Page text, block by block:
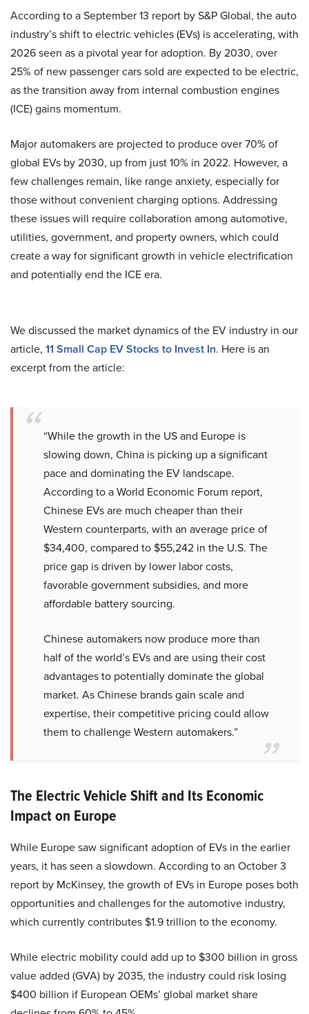
According to a September 13 report by S&P Global, the auto
industry’s shift to electric vehicles (EVs) is accelerating, with
2026 seen as a pivotal year for adoption. By 2030, over
25% of new passenger cars sold are expected to be electric,
as the transition away from internal combustion engines
(ICE) gains momentum.
Major automakers are projected to produce over 70% of
global EVs by 2030, up from just 10% in 2022. However, a
few challenges remain, like range anxiety, especially for
those without convenient charging options. Addressing
these issues will require collaboration among automotive,
utilities, government, and property owners, which could
create a way for significant growth in vehicle electrification
and potentially end the ICE era.
We discussed the market dynamics of the EV industry in our
article, 11 Small Cap EV Stocks to Invest In. Here is an
excerpt from the article:
“While the growth in the US and Europe is
slowing down, China is picking up a significant
pace and dominating the EV landscape.
According to a World Economic Forum report,
Chinese EVs are much cheaper than their
Western counterparts, with an average price of
$34,400, compared to $55,242 in the U.S. The
price gap is driven by lower labor costs,
favorable government subsidies, and more
affordable battery sourcing.
Chinese automakers now produce more than
half of the world’s EVs and are using their cost
advantages to potentially dominate the global
market. As Chinese brands gain scale and
expertise, their competitive pricing could allow
them to challenge Western automakers.”
The Electric Vehicle Shift and Its Economic
Impact on Europe
While Europe saw significant adoption of EVs in the earlier
years, it has seen a slowdown. According to an October 3
report by McKinsey, the growth of EVs in Europe poses both
opportunities and challenges for the automotive industry,
which currently contributes $1.9 trillion to the economy.
While electric mobility could add up to $300 billion in gross
value added (GVA) by 2035, the industry could risk losing
$400 billion if European OEMs’ global market share